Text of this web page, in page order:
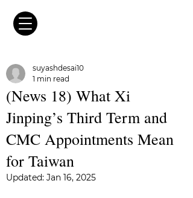
(News 18) What Xi
Jinping’s Third Term and
CMC Appointments Mean
for Taiwan
suyashdesai10
1 min read
Updated: Jan 16, 2025